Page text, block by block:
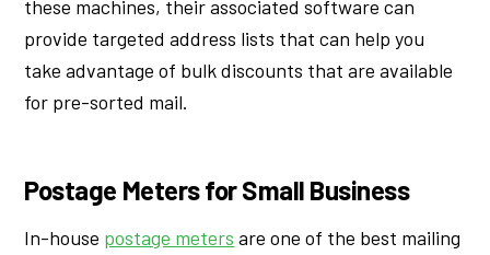
these machines, their associated software can
provide targeted address lists that can help you
take advantage of bulk discounts that are available
for pre-sorted mail.
Postage Meters for Small Business
In-house postage meters are one of the best mailing